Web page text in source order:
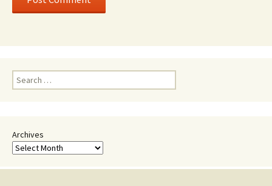
Search
for:
Archives